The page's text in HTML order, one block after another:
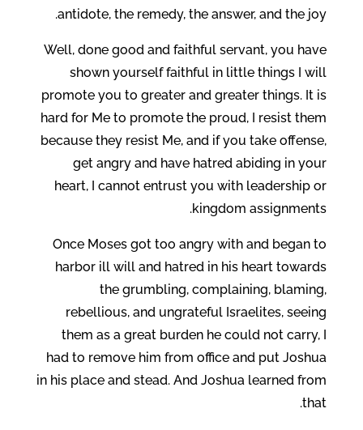
antidote, the remedy, the answer, and the joy.
Well, done good and faithful servant, you have
shown yourself faithful in little things I will
promote you to greater and greater things. It is
hard for Me to promote the proud, I resist them
because they resist Me, and if you take offense,
get angry and have hatred abiding in your
heart, I cannot entrust you with leadership or
kingdom assignments.
Once Moses got too angry with and began to
harbor ill will and hatred in his heart towards
the grumbling, complaining, blaming,
rebellious, and ungrateful Israelites, seeing
them as a great burden he could not carry, I
had to remove him from office and put Joshua
in his place and stead. And Joshua learned from
that.